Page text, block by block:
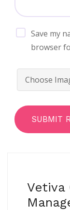
Choose
SUBMIT
Save my
browser
Vetiva